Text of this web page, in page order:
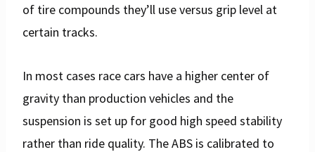
of tire compounds they’ll use versus grip level at
certain tracks.
In most cases race cars have a higher center of
gravity than production vehicles and the
suspension is set up for good high speed stability
rather than ride quality. The ABS is calibrated to